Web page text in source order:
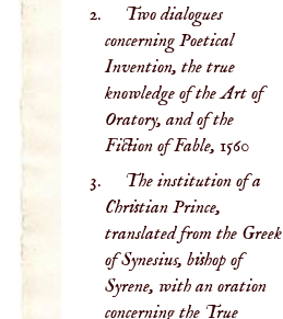
Two dialogues
concerning Poetical
Invention, the true
knowledge of the Art of
Oratory, and of the
Fiction of Fable, 1560
The institution of a
Christian Prince,
translated from the Greek
of Synesius, bishop of
Syrene, with an oration
concerning the True